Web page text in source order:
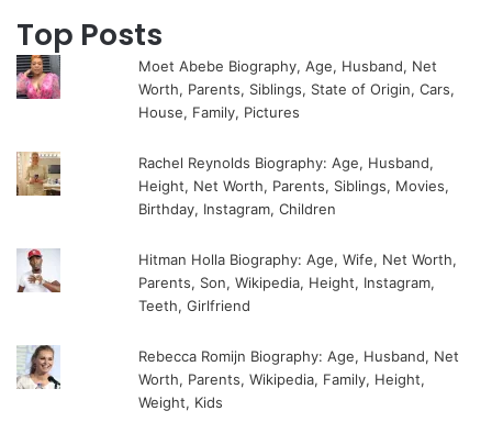
Top Posts
Moet Abebe Biography, Age, Husband, Net
Worth, Parents, Siblings, State of Origin, Cars,
House, Family, Pictures
Rachel Reynolds Biography: Age, Husband,
Height, Net Worth, Parents, Siblings, Movies,
Birthday, Instagram, Children
Hitman Holla Biography: Age, Wife, Net Worth,
Parents, Son, Wikipedia, Height, Instagram,
Teeth, Girlfriend
Rebecca Romijn Biography: Age, Husband, Net
Worth, Parents, Wikipedia, Family, Height,
Weight, Kids